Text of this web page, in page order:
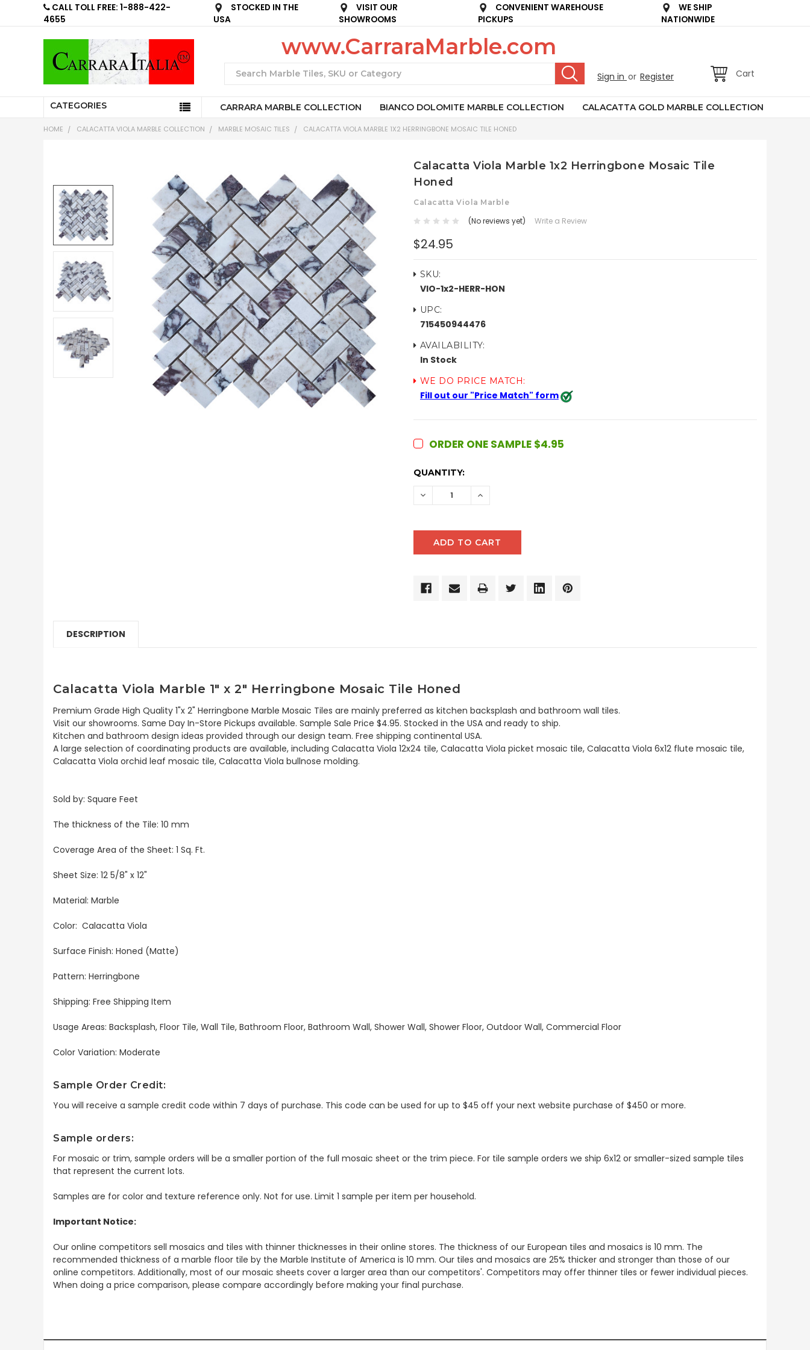
CALL TOLL FREE: 1-888-422-
4655
STOCKED IN THE
USA
VISIT OUR
SHOWROOMS
CONVENIENT WAREHOUSE
PICKUPS
WE SHIP
NATIONWIDE
Sign in or Register Cart
www.CarraraMarble.com
CATEGORIES CARRARA MARBLE COLLECTION BIANCO DOLOMITE MARBLE COLLECTION CALACATTA GOLD MARBLE COLLECTION
HOME CALACATTA VIOLA MARBLE COLLECTION MARBLE MOSAIC TILES CALACATTA VIOLA MARBLE 1X2 HERRINGBONE MOSAIC TILE HONED
Calacatta Viola Marble 1x2 Herringbone Mosaic Tile
Honed
Calacatta Viola Marble
(No reviews yet) Write a Review
$24.95
SKU:
VIO-1x2-HERR-HON
UPC:
715450944476
AVAILABILITY:
In Stock
WE DO PRICE MATCH:
Fill out our "Price Match" form
ORDER ONE SAMPLE $4.95
CURRENT
QUANTITY:
DECREASE INCREASE
DESCRIPTION
Calacatta Viola Marble 1" x 2" Herringbone Mosaic Tile Honed
Premium Grade High Quality 1"x 2" Herringbone Marble Mosaic Tiles are mainly preferred as kitchen backsplash and bathroom wall tiles.
Visit our showrooms. Same Day In-Store Pickups available. Sample Sale Price $4.95. Stocked in the USA and ready to ship.
Kitchen and bathroom design ideas provided through our design team. Free shipping continental USA.
A large selection of coordinating products are available, including Calacatta Viola 12x24 tile, Calacatta Viola picket mosaic tile, Calacatta Viola 6x12 flute mosaic tile,
Calacatta Viola orchid leaf mosaic tile, Calacatta Viola bullnose molding.
Sold by: Square Feet
The thickness of the Tile: 10 mm
Coverage Area of the Sheet: 1 Sq. Ft.
Sheet Size: 12 5/8" x 12"
Material: Marble
Color: Calacatta Viola
Surface Finish: Honed (Matte)
Pattern: Herringbone
Shipping: Free Shipping Item
Usage Areas: Backsplash, Floor Tile, Wall Tile, Bathroom Floor, Bathroom Wall, Shower Wall, Shower Floor, Outdoor Wall, Commercial Floor
Color Variation: Moderate
Sample Order Credit:
You will receive a sample credit code within 7 days of purchase. This code can be used for up to $45 off your next website purchase of $450 or more.
Sample orders:
For mosaic or trim, sample orders will be a smaller portion of the full mosaic sheet or the trim piece. For tile sample orders we ship 6x12 or smaller-sized sample tiles
that represent the current lots.
Samples are for color and texture reference only. Not for use. Limit 1 sample per item per household.
Important Notice:
Our online competitors sell mosaics and tiles with thinner thicknesses in their online stores. The thickness of our European tiles and mosaics is 10 mm. The
recommended thickness of a marble floor tile by the Marble Institute of America is 10 mm. Our tiles and mosaics are 25% thicker and stronger than those of our
online competitors. Additionally, most of our mosaic sheets cover a larger area than our competitors'. Competitors may offer thinner tiles or fewer individual pieces.
When doing a price comparison, please compare accordingly before making your final purchase.